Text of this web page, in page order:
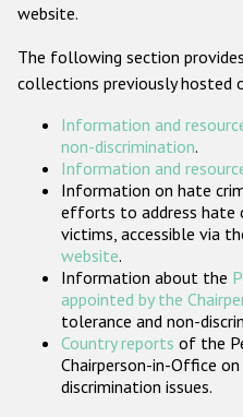
website.
The following section
collections previously hosted
Information and
non-discrimination.
Information and
Information on hate
efforts to address hate
victims, accessible via
website.
Information about the
appointed by the
tolerance and non-
Country reports of the
Chairperson-in-Office
discrimination issues.